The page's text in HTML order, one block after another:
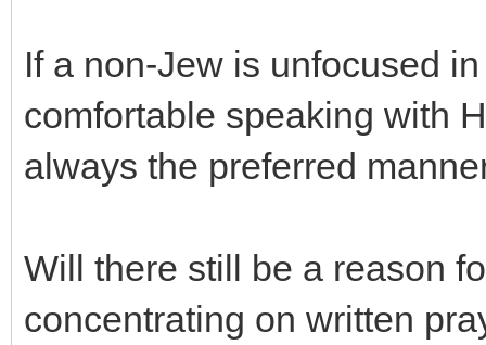
If a non-Jew is unfocused
comfortable speaking with
always the preferred
Will there still be a reason
concentrating on written